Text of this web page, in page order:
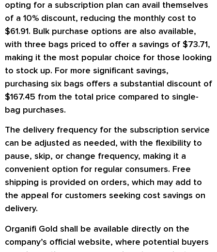
opting for a subscription plan can avail themselves
of a 10% discount, reducing the monthly cost to
$61.91. Bulk purchase options are also available,
with three bags priced to offer a savings of $73.71,
making it the most popular choice for those looking
to stock up. For more significant savings,
purchasing six bags offers a substantial discount of
$167.45 from the total price compared to single-
bag purchases.
The delivery frequency for the subscription service
can be adjusted as needed, with the flexibility to
pause, skip, or change frequency, making it a
convenient option for regular consumers. Free
shipping is provided on orders, which may add to
the appeal for customers seeking cost savings on
delivery.
Organifi Gold shall be available directly on the
company’s official website, where potential buyers